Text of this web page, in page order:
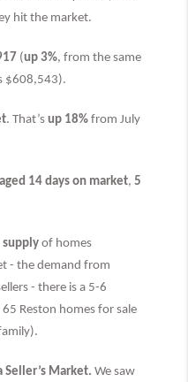
hit the market.
(up 3%, from the same
$608,543).
. That’sup 18%from July
14 days on market, 5
supply of homes
- the demand from
- there is a 5-6
Reston homes for sale
Seller’s Market.We saw